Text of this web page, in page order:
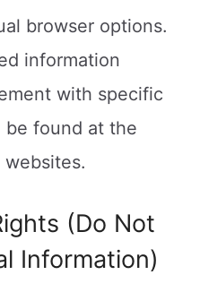
browser options.
information
with specific
be found at the
websites.
(Do Not
Information)